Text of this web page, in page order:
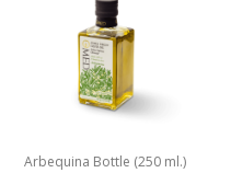
Arbequina Bottle (250 ml.)